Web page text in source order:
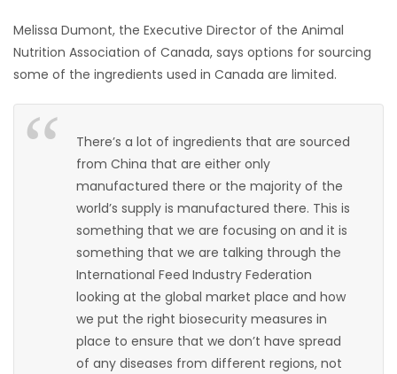
BLOGS
Featured
Sections
ELECTIONS
Melissa Dumont, the Executive Director of the Animal
Nutrition Association of Canada, says options for sourcing
some of the ingredients used in Canada are limited.
There’s a lot of ingredients that are sourced
from China that are either only
manufactured there or the majority of the
world’s supply is manufactured there. This is
something that we are focusing on and it is
something that we are talking through the
International Feed Industry Federation
looking at the global market place and how
we put the right biosecurity measures in
place to ensure that we don’t have spread
of any diseases from different regions, not